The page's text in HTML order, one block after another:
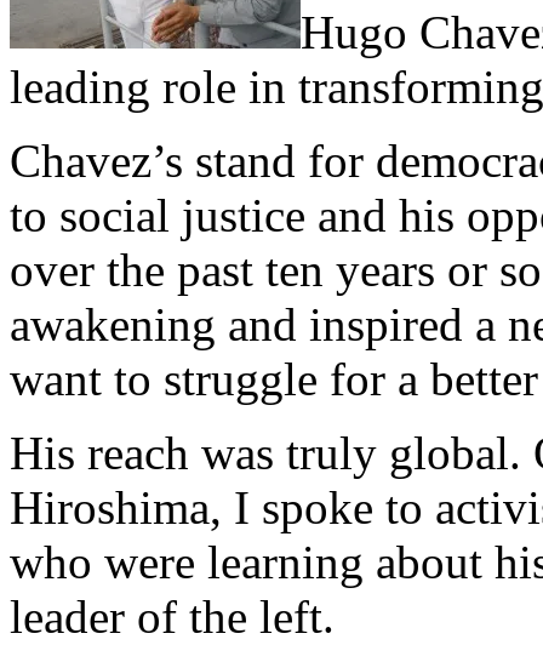
Hugo
leading role in
Chavez’s stand for
to social justice and his
over the past ten years or
awakening and inspired a
want to struggle for a
His reach was truly
Hiroshima, I spoke to
who were learning about
leader of the left.